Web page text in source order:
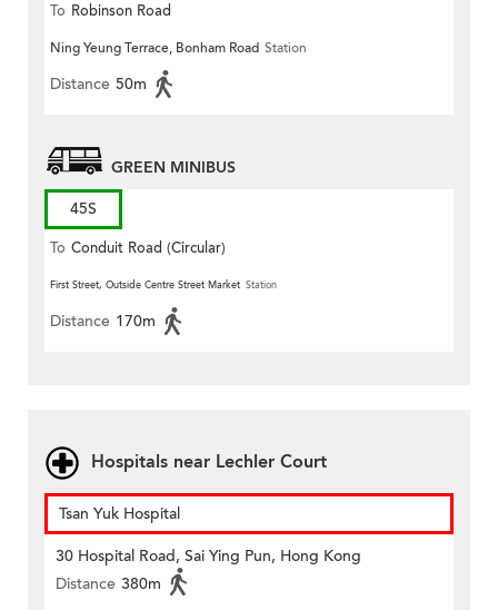
To Robinson Road
Ning Yeung Terrace, Bonham Road Station
Distance 50m
GREEN MINIBUS
45S
To Conduit Road (Circular)
First Street, Outside Centre Street Market Station
Distance 170m
Hospitals near Lechler Court
Tsan Yuk Hospital
30 Hospital Road, Sai Ying Pun, Hong Kong
Distance 380m